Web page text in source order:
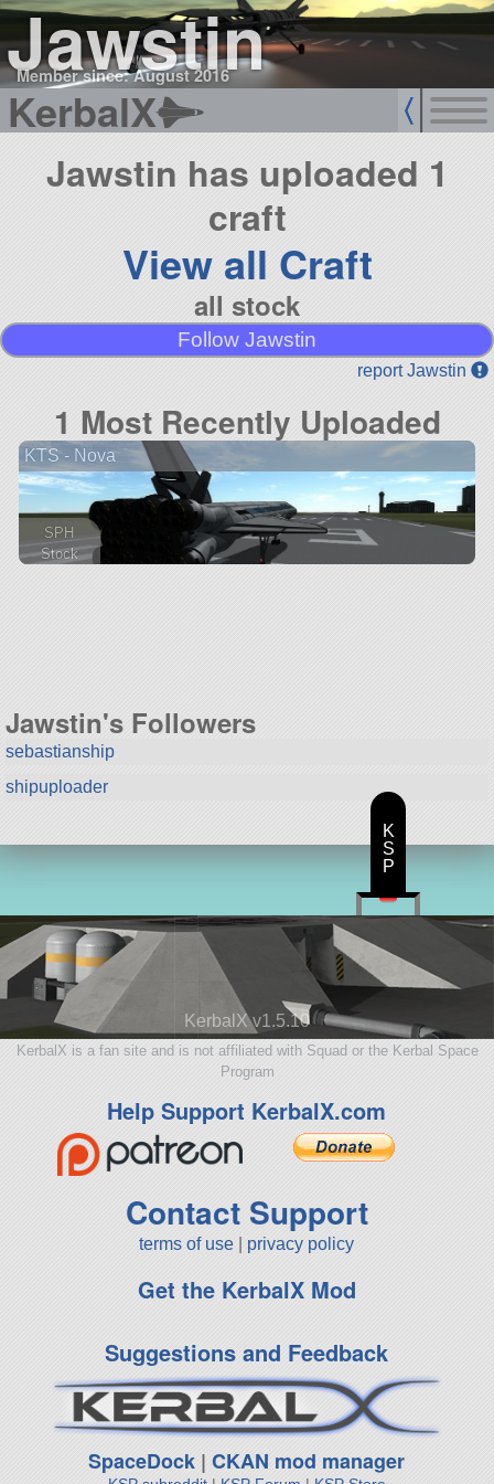
Jawstin
Member since: August 2016
KerbalX
Jawstin has uploaded 1
craft
View all Craft
all stock
Follow Jawstin
report Jawstin
1 Most Recently Uploaded
KTS - Nova
SPH
Stock
Jawstin's Followers
sebastianship
shipuploader
KerbalX v1.5.10
KerbalX is a fan site and is not affiliated with Squad or the Kerbal Space
Program
Help Support KerbalX.com
Contact Support
terms of use privacy policy
Get the KerbalX Mod
Suggestions and Feedback
SpaceDock |CKAN mod manager
K
S
P